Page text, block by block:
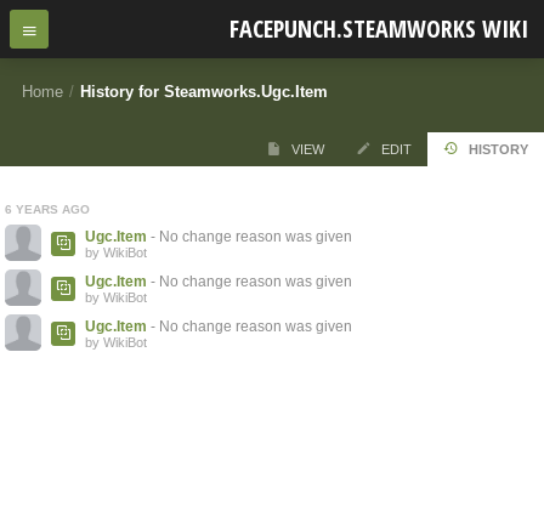
FACEPUNCH.STEAMWORKS WIKI
Home / History for Steamworks.Ugc.Item
VIEW EDIT HISTORY
6 YEARS AGO
Ugc.Item - No change reason was given
by WikiBot
Ugc.Item - No change reason was given
by WikiBot
Ugc.Item - No change reason was given
by WikiBot